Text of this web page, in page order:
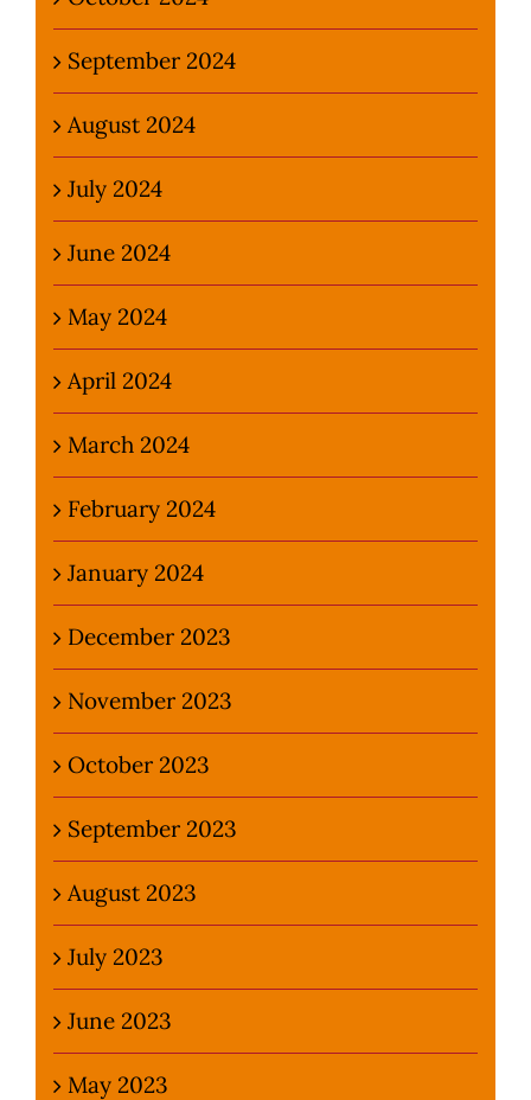
September 2024
August 2024
July 2024
June 2024
May 2024
April 2024
March 2024
February 2024
January 2024
December 2023
November 2023
October 2023
September 2023
August 2023
July 2023
June 2023
May 2023